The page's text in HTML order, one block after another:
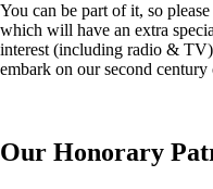
You can be part of it, so
which will have an extra
interest (including radio &
embark on our second
Our Honorary